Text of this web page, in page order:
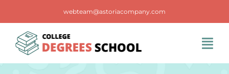
content
webteam@astoriacompany.com